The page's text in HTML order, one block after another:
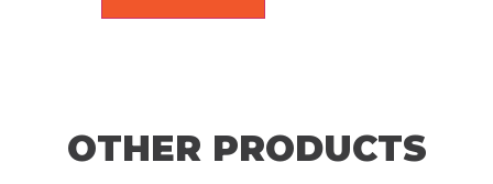
OTHER PRODUCTS